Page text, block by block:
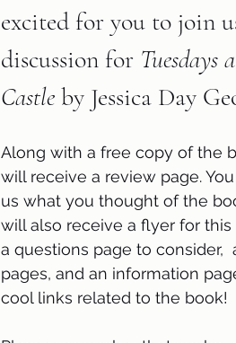
excited for you to join
discussion for Tuesdays
Castle by Jessica Day
Along with a free copy of the
will receive a review page.
us what you thought of the
will also receive a flyer for this
a questions page to consider,
pages, and an information
cool links related to the book!